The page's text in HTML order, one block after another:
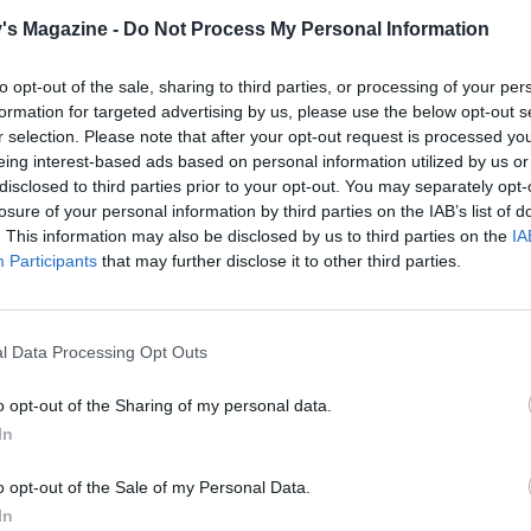
Magazine - Do Not Process My Personal Information
opt-out of the sale, sharing to third parties, or processing of your
for targeted advertising by us, please use the below opt-out
selection. Please note that after your opt-out request is processed
interest-based ads based on personal information utilized by us
to third parties prior to your opt-out. You may separately
of your personal information by third parties on the IAB’s list of
This information may also be disclosed by us to third parties on the
Participants that may further disclose it to other third parties.
Data Processing Opt Outs
opt-out of the Sharing of my personal data.
opt-out of the Sale of my Personal Data.
then transfer to a wire rack to go cold.
the gold lace in advance. The shapes keep for at least a
once dried. You won't need to use the whole tub for this
as a little goes a long way, and it lasts in the cupboard,
for a long time.
icing brooches will dry hard. You can make them
white icing into 3 equal pieces. Knead one third of the
a little yellow food colouring until pale yellow. Wrap in
apricot-coloured piece (make this by mixing the yellow
colouring together).